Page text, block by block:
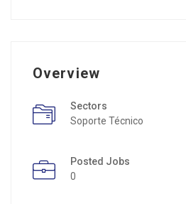
Overview
Sectors
Soporte Técnico
Posted Jobs
0